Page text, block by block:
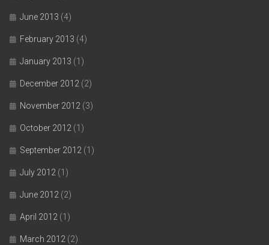
June 2013 (4)
February 2013 (4)
January 2013 (1)
December 2012 (2)
November 2012 (3)
October 2012 (1)
September 2012 (1)
July 2012 (1)
June 2012 (2)
April 2012 (1)
March 2012 (2)